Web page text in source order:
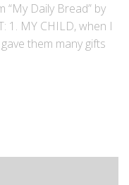
Daily Bread” by
1. MY CHILD, when I
them many gifts